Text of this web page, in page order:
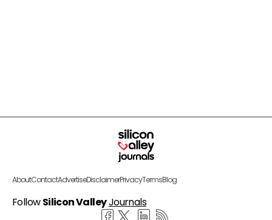
AboutContactAdvertiseDisclaimerPrivacyTermsBlog
FollowSilicon ValleyJournals